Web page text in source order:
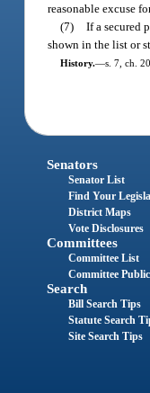
reasonable excuse
(7) If a secured
shown in the list or
History.—s. 7, ch.
Senators
Senator List
Find Your
District Maps
Vote Disclosures
Committees
Committee List
Committee
Search
Bill Search Tips
Statute Search
Site Search Tips